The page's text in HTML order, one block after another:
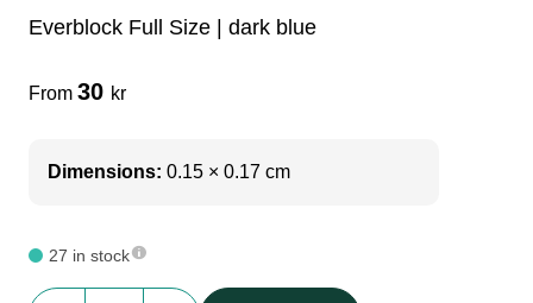
Everblock Full Size | dark blue
From 30 kr
Dimensions: 0.15 × 0.17 cm
27 in stock